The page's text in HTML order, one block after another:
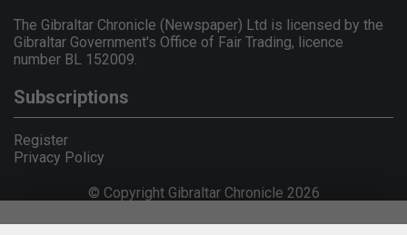
The Gibraltar Chronicle (Newspaper) Ltd is licensed by the
Gibraltar Government's Office of Fair Trading, licence
number BL 152009.
Subscriptions
Register
Privacy Policy
© Copyright Gibraltar Chronicle 2026